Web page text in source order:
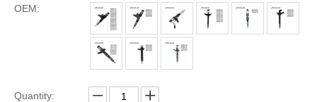
OEM:
Quantity: